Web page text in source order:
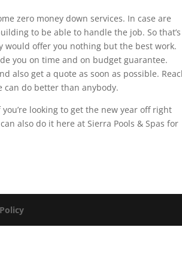
zero money down services. In case are
to be able to handle the job. So that’s
would offer you nothing but the best work.
you on time and on budget guarantee.
also get a quote as soon as possible.
do better than anybody.
looking to get the new year off right
also do it here at Sierra Pools & Spas for